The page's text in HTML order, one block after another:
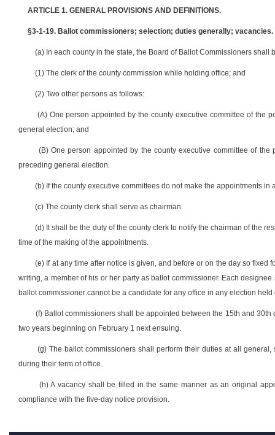
ARTICLE 1. GENERAL PROVISIONS AND DEFINITIONS.
§3-1-19. Ballot commissioners; selection; duties generally; vacancies.
(a) In each county in the state, the Board of Ballot Commissioners shall
(1) The clerk of the county commission while holding office; and
(2) Two other persons as follows:
(A) One person appointed by the county executive committee of the
general election; and
(B) One person appointed by the county executive committee of
preceding general election.
(b) If the county executive committees do not make the appointments
(c) The county clerk shall serve as chairman.
(d) It shall be the duty of the county clerk to notify the chairman of the
time of the making of the appointments.
(e) If at any time after notice is given, and before or on the day so
writing, a member of his or her party as ballot commissioner. Each
ballot commissioner cannot be a candidate for any office in any election
(f) Ballot commissioners shall be appointed between the 15th and
two years beginning on February 1 next ensuing.
(g) The ballot commissioners shall perform their duties at all
during their term of office.
(h) A vacancy shall be filled in the same manner as an original
compliance with the five-day notice provision.